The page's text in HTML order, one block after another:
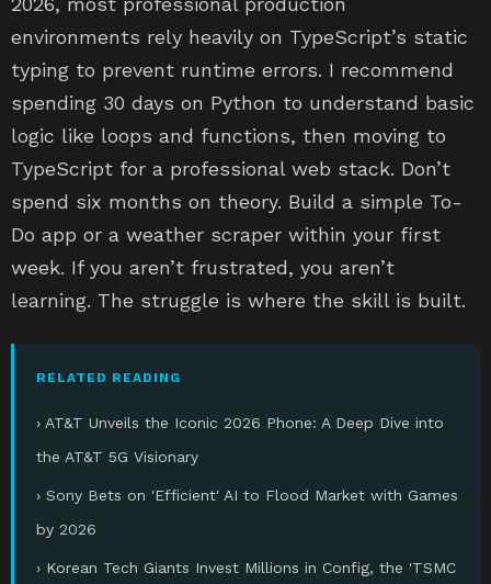
environments rely heavily on TypeScript’s static
typing to prevent runtime errors. I recommend
spending 30 days on Python to understand basic
logic like loops and functions, then moving to
TypeScript for a professional web stack. Don’t
spend six months on theory. Build a simple To-
Do app or a weather scraper within your first
week. If you aren’t frustrated, you aren’t
learning. The struggle is where the skill is built.
RELATED READING
› AT&T Unveils the Iconic 2026 Phone: A Deep Dive into
the AT&T 5G Visionary
› Sony Bets on 'Efficient' AI to Flood Market with Games
by 2026
› Korean Tech Giants Invest Millions in Config, the 'TSMC